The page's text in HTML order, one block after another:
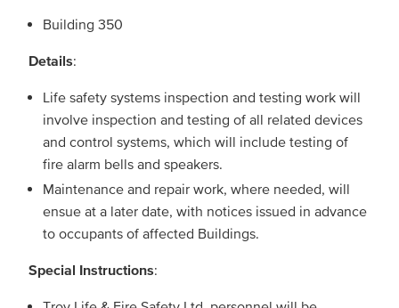
Building 350
Details:
Life safety systems inspection and testing work will
involve inspection and testing of all related devices
and control systems, which will include testing of
fire alarm bells and speakers.
Maintenance and repair work, where needed, will
ensue at a later date, with notices issued in advance
to occupants of affected Buildings.
Special Instructions: